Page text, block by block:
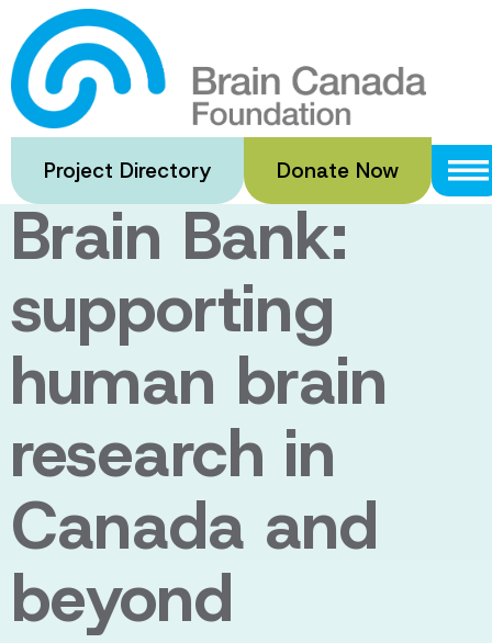
Skip
to
main
content
Project Directory Donate Now
The Douglas-
Bell Canada
Brain Bank:
supporting
human brain
research in
Canada and
beyond